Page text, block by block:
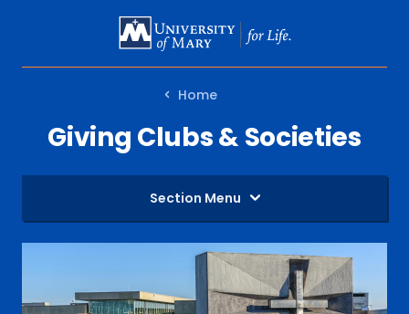
MAIN
Home
Giving Clubs & Societies
Section Menu